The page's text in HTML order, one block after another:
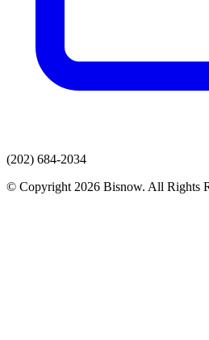
(202) 684-2034
© Copyright 2026 Bisnow. All Rights